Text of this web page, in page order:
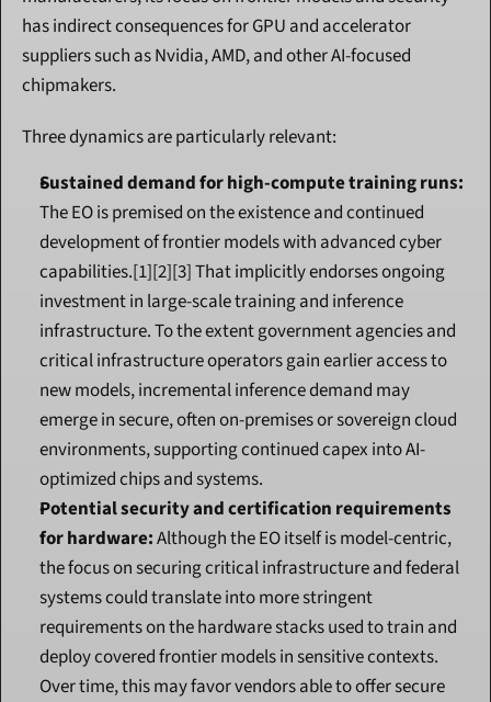
has indirect consequences for GPU and accelerator
suppliers such as Nvidia, AMD, and other AI-focused
chipmakers.
Three dynamics are particularly relevant:
Sustained demand for high-compute training runs:
The EO is premised on the existence and continued
development of frontier models with advanced cyber
capabilities.[1][2][3] That implicitly endorses ongoing
investment in large-scale training and inference
infrastructure. To the extent government agencies and
critical infrastructure operators gain earlier access to
new models, incremental inference demand may
emerge in secure, often on-premises or sovereign cloud
environments, supporting continued capex into AI-
optimized chips and systems.
Potential security and certification requirements
for hardware: Although the EO itself is model-centric,
the focus on securing critical infrastructure and federal
systems could translate into more stringent
requirements on the hardware stacks used to train and
deploy covered frontier models in sensitive contexts.
Over time, this may favor vendors able to offer secure